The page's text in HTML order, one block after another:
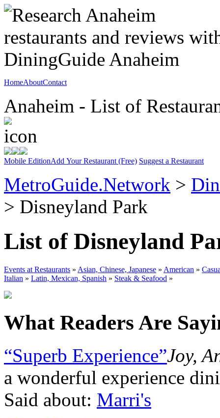
HomeAboutContact
Anaheim - List of
Mobile EditionAdd Your Restaurant (Free) Suggest a Restaurant
MetroGuide.Network >
> Disneyland Park
List of Disneyland
Events at Restaurants » Asian, Chinese, Japanese » American »
Italian » Latin, Mexican, Spanish » Steak & Seafood »
What Readers Are
“Superb Experience”Joy,
a wonderful experience
Said about: Marri's